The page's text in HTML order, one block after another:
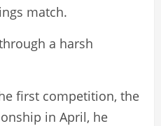
match.
a harsh
first competition, the
in April, he